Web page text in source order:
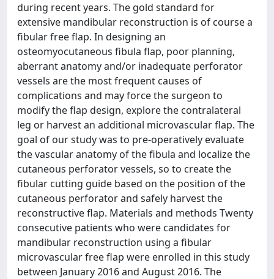
during recent years. The gold standard for
extensive mandibular reconstruction is of course a
fibular free flap. In designing an
osteomyocutaneous fibula flap, poor planning,
aberrant anatomy and/or inadequate perforator
vessels are the most frequent causes of
complications and may force the surgeon to
modify the flap design, explore the contralateral
leg or harvest an additional microvascular flap. The
goal of our study was to pre-operatively evaluate
the vascular anatomy of the fibula and localize the
cutaneous perforator vessels, so to create the
fibular cutting guide based on the position of the
cutaneous perforator and safely harvest the
reconstructive flap. Materials and methods Twenty
consecutive patients who were candidates for
mandibular reconstruction using a fibular
microvascular free flap were enrolled in this study
between January 2016 and August 2016. The